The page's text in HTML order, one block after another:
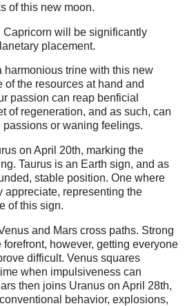
of this new moon.
Capricorn will be significantly
placement.
harmonious trine with this new
of the resources at hand and
passion can reap benficial
of regeneration, and as such, can
or waning feelings.
on April 20th, marking the
Taurus is an Earth sign, and as
stable position. One where
appreciate, representing the
of this sign.
and Mars cross paths. Strong
however, getting everyone
difficult. Venus squares
when impulsiveness can
then joins Uranus on April 28th,
behavior, explosions,